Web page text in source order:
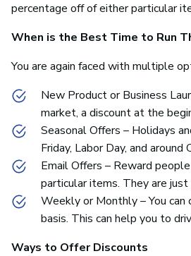
percentage off of either particular
When is the Best Time to Run
You are again faced with multiple
New Product or Business
market, a discount at the
Seasonal Offers – Holidays
Friday, Labor Day, and
Email Offers – Reward
particular items. They are
Weekly or Monthly – You
basis. This can help you to
Ways to Offer Discounts